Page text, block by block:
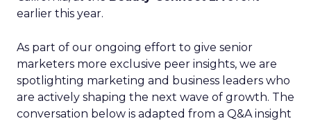
earlier this year.
As part of our ongoing effort to give senior
marketers more exclusive peer insights, we are
spotlighting marketing and business leaders who
are actively shaping the next wave of growth. The
conversation below is adapted from a Q&A insight